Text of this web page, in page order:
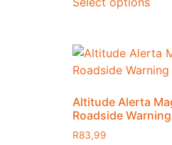
Altitude Alerta
Roadside
R83,99